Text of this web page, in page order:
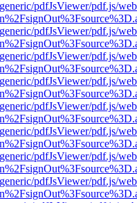
pdfJsViewer/pdf.js/
pdfJsViewer/pdf.js/
pdfJsViewer/pdf.js/
pdfJsViewer/pdf.js/
pdfJsViewer/pdf.js/
pdfJsViewer/pdf.js/
pdfJsViewer/pdf.js/
pdfJsViewer/pdf.js/